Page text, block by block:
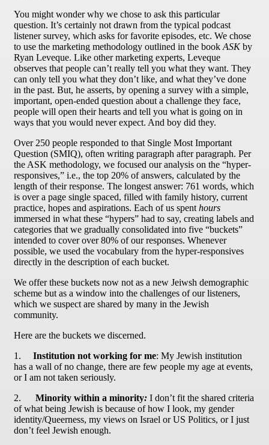
You might wonder why we chose to ask this particular
question. It’s certainly not drawn from the typical podcast
listener survey, which asks for favorite episodes, etc. We chose
to use the marketing methodology outlined in the book ASKby
Ryan Leveque. Like other marketing experts, Leveque
observes that people can’t really tell you what they want. They
can only tell you what they don’t like, and what they’ve done
in the past. But, he asserts, by opening a survey with a simple,
important, open-ended question about a challenge they face,
people will open their hearts and tell you what is going on in
ways that you would never expect. And boy did they.
Over 250 people responded to that Single Most Important
Question (SMIQ), often writing paragraph after paragraph. Per
the ASK methodology, we focused our analysis on the “hyper-
responsives,” i.e., the top 20% of answers, calculated by the
length of their response. The longest answer: 761 words, which
is over a page single spaced, filled with family history, current
practice, hopes and aspirations. Each of us spent hours
immersed in what these “hypers” had to say, creating labels and
categories that we gradually consolidated into five “buckets”
intended to cover over 80% of our responses. Whenever
possible, we used the vocabulary from the hyper-responsives
directly in the description of each bucket.
We offer these buckets now not as a new Jeiwsh demographic
scheme but as a window into the challenges of our listeners,
which we suspect are shared by many in the Jewish
community.
Here are the buckets we discerned.
1. Institution not working for me: My Jewish institution
has a wall of no change, there are few people my age at events,
or I am not taken seriously.
2. Minority within a minority: I don’t fit the shared criteria
of what being Jewish is because of how I look, my gender
identity/Queerness, my views on Israel or US Politics, or I just
don’t feel Jewish enough.